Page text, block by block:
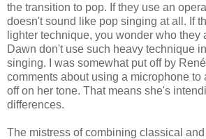
the transition to pop. If they use an
doesn't sound like pop singing at all. If
lighter technique, you wonder who they
Dawn don't use such heavy technique
singing. I was somewhat put off by
comments about using a microphone to
off on her tone. That means she's
differences.
The mistress of combining classical